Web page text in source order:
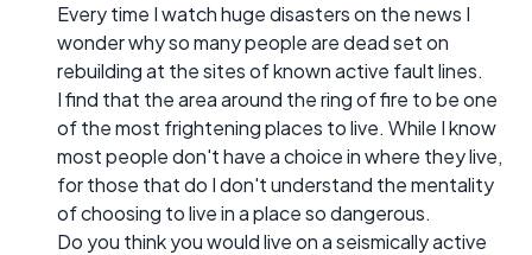
Every time I watch huge disasters on the news I
wonder why so many people are dead set on
rebuilding at the sites of known active fault lines.
I find that the area around the ring of fire to be one
of the most frightening places to live. While I know
most people don't have a choice in where they live,
for those that do I don't understand the mentality
of choosing to live in a place so dangerous.
Do you think you would live on a seismically active